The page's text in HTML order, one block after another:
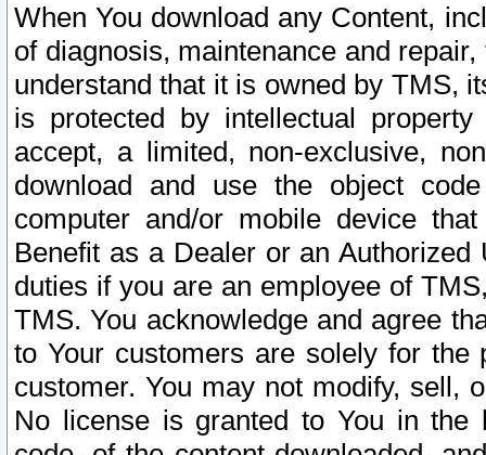
When You download any Content,
of diagnosis, maintenance and
understand that it is owned by TMS,
is protected by intellectual
accept, a limited, non-exclusive,
download and use the object
computer and/or mobile device
Benefit as a Dealer or an
duties if you are an employee of
TMS. You acknowledge and agree
to Your customers are solely for the
customer. You may not modify, sell,
No license is granted to You in the